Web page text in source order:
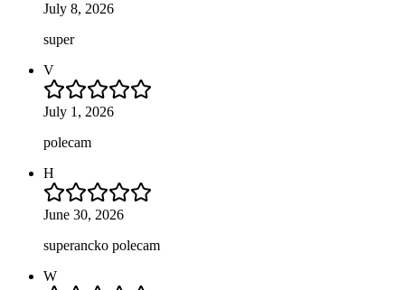
July 8, 2026
super
V
July 1, 2026
polecam
H
June 30, 2026
superancko polecam
W